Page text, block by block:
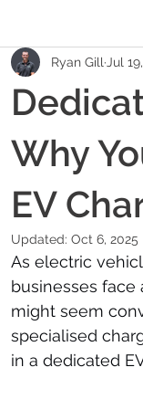
Safety EV
Awareness
Why
EV
Ryan Gill Jul
Updated: Oct 6, 2025
As electric
businesses face
might seem
specialised
in a dedicated